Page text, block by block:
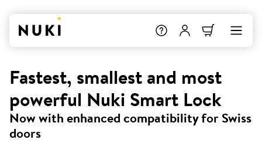
Fastest, smallest and most
powerful Nuki Smart Lock
Now with enhanced compatibility for Swiss
doors